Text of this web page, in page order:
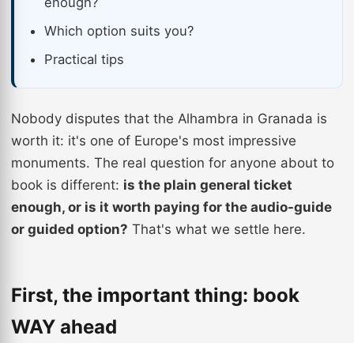
Which option suits you?
Practical tips
Nobody disputes that the Alhambra in Granada is
worth it: it's one of Europe's most impressive
monuments. The real question for anyone about to
book is different: is the plain general ticket
enough, or is it worth paying for the audio-guide
or guided option? That's what we settle here.
First, the important thing: book
WAY ahead